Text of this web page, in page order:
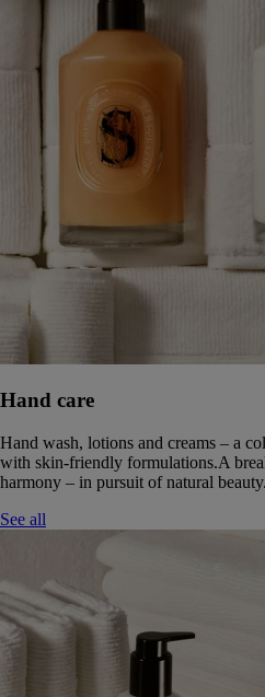
Hand care
Hand wash, lotions and creams – a
with skin-friendly formulations.A
harmony – in pursuit of natural beauty.
See all